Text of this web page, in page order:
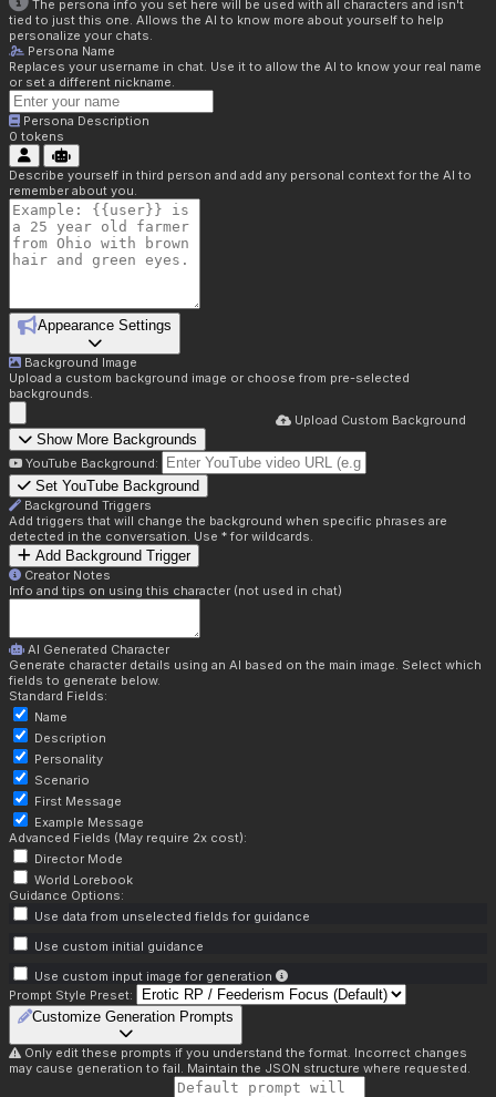
The persona info you set here will be used with all characters and isn't
tied to just this one. Allows the AI to know more about yourself to help
personalize your chats.
Persona Name
Replaces your username in chat. Use it to allow the AI to know your real name
or set a different nickname.
Persona Description
0 tokens
Describe yourself in third person and add any personal context for the AI to
remember about you.
Appearance Settings
Background Image
Upload a custom background image or choose from pre-selected
backgrounds.
Upload Custom Background
Show More Backgrounds
YouTube Background:
Set YouTube Background
Background Triggers
Add triggers that will change the background when specific phrases are
detected in the conversation. Use * for wildcards.
Add Background Trigger
Creator Notes
Info and tips on using this character (not used in chat)
AI Generated Character
Generate character details using an AI based on the main image. Select which
fields to generate below.
Standard Fields:
Name
Description
Personality
Scenario
First Message
Example Message
Advanced Fields (May require 2x cost):
Director Mode
World Lorebook
Guidance Options:
Use data from unselected fields for guidance
Use custom initial guidance
Use custom input image for generation
Prompt Style Preset:
Customize Generation Prompts
Only edit these prompts if you understand the format. Incorrect changes
may cause generation to fail. Maintain the JSON structure where requested.